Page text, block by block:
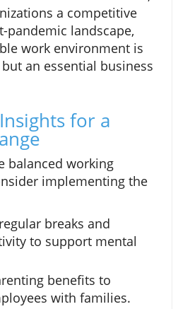
a competitive
pandemic landscape,
work environment is
an essential business
for a
balanced working
implementing the
breaks and
to support mental
benefits to
with families.